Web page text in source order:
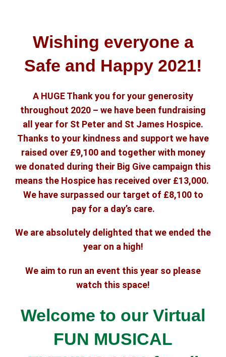
Wishing everyone a
Safe and Happy 2021!
A HUGE Thank you for your generosity
throughout 2020 – we have been fundraising
all year for St Peter and St James Hospice.
Thanks to your kindness and support we have
raised over £9,100 and together with money
we donated during their Big Give campaign this
means the Hospice has received over £13,000.
We have surpassed our target of £8,100 to
pay for a day’s care.
We are absolutely delighted that we ended the
year on a high!
We aim to run an event this year so please
watch this space!
Welcome to our Virtual
FUN MUSICAL